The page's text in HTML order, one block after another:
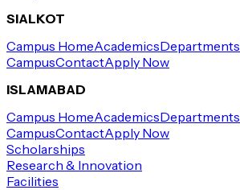
SIALKOT
Campus HomeAcademicsDepartments
CampusContactApply Now
ISLAMABAD
Campus HomeAcademicsDepartments
CampusContactApply Now
Scholarships
Research & Innovation
Facilities